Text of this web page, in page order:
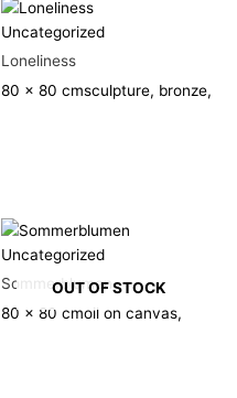
Uncategorized
Loneliness
80 x 80 cmsculpture, bronze,
OUT OF STOCK
Uncategorized
Sommerblumen
80 x 80 cmoil on canvas,